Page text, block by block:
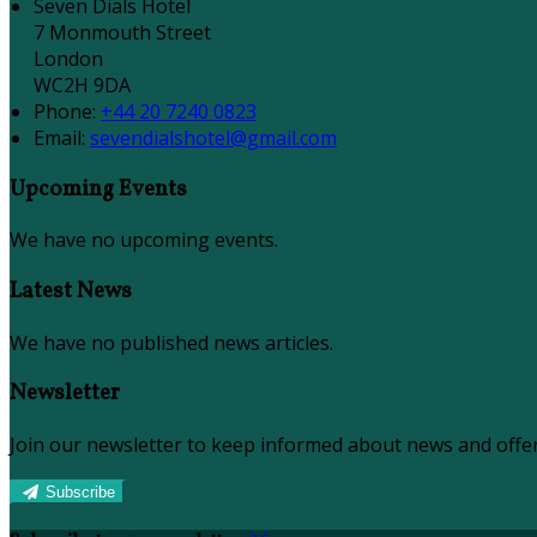
Seven Dials Hotel
7 Monmouth Street
London
WC2H 9DA
Phone: +44 20 7240 0823
Email: sevendialshotel@gmail.com
Upcoming Events
We have no upcoming events.
Latest News
We have no published news articles.
Newsletter
Join our newsletter to keep informed about news and
Subscribe